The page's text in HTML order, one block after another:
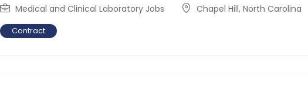
Medical and Clinical Laboratory Jobs Chapel Hill,North Carolina
Contract